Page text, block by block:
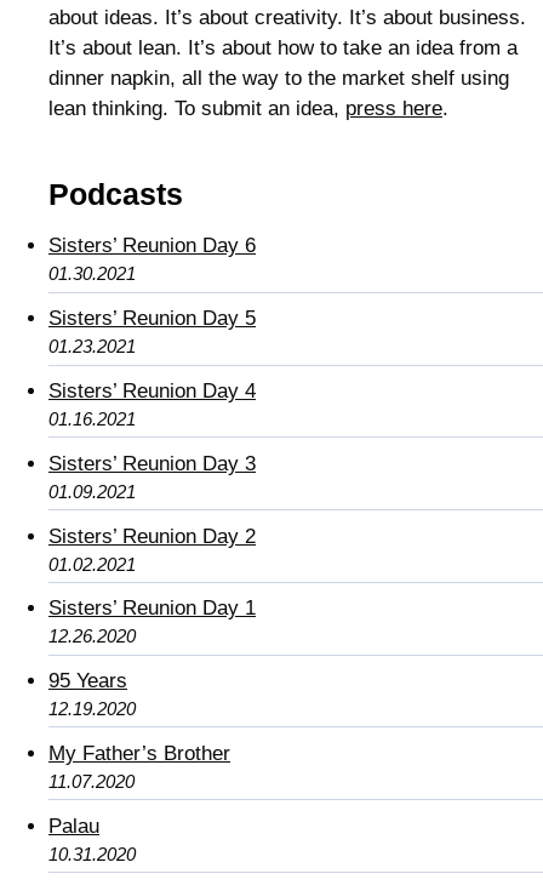
about ideas. It’s about creativity. It’s about business.
It’s about lean. It’s about how to take an idea from a
dinner napkin, all the way to the market shelf using
lean thinking. To submit an idea, press here.
Podcasts
Sisters’ Reunion Day 6
01.30.2021
Sisters’ Reunion Day 5
01.23.2021
Sisters’ Reunion Day 4
01.16.2021
Sisters’ Reunion Day 3
01.09.2021
Sisters’ Reunion Day 2
01.02.2021
Sisters’ Reunion Day 1
12.26.2020
95 Years
12.19.2020
My Father’s Brother
11.07.2020
Palau
10.31.2020